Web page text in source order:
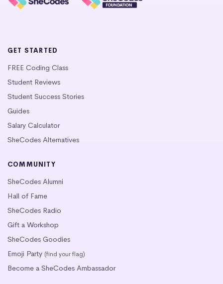
GET STARTED
FREE Coding Class
Student Reviews
Student Success Stories
Guides
Salary Calculator
SheCodes Alternatives
COMMUNITY
SheCodes Alumni
Hall of Fame
SheCodes Radio
Gift a Workshop
SheCodes Goodies
Emoji Party (find your flag)
Become a SheCodes Ambassador